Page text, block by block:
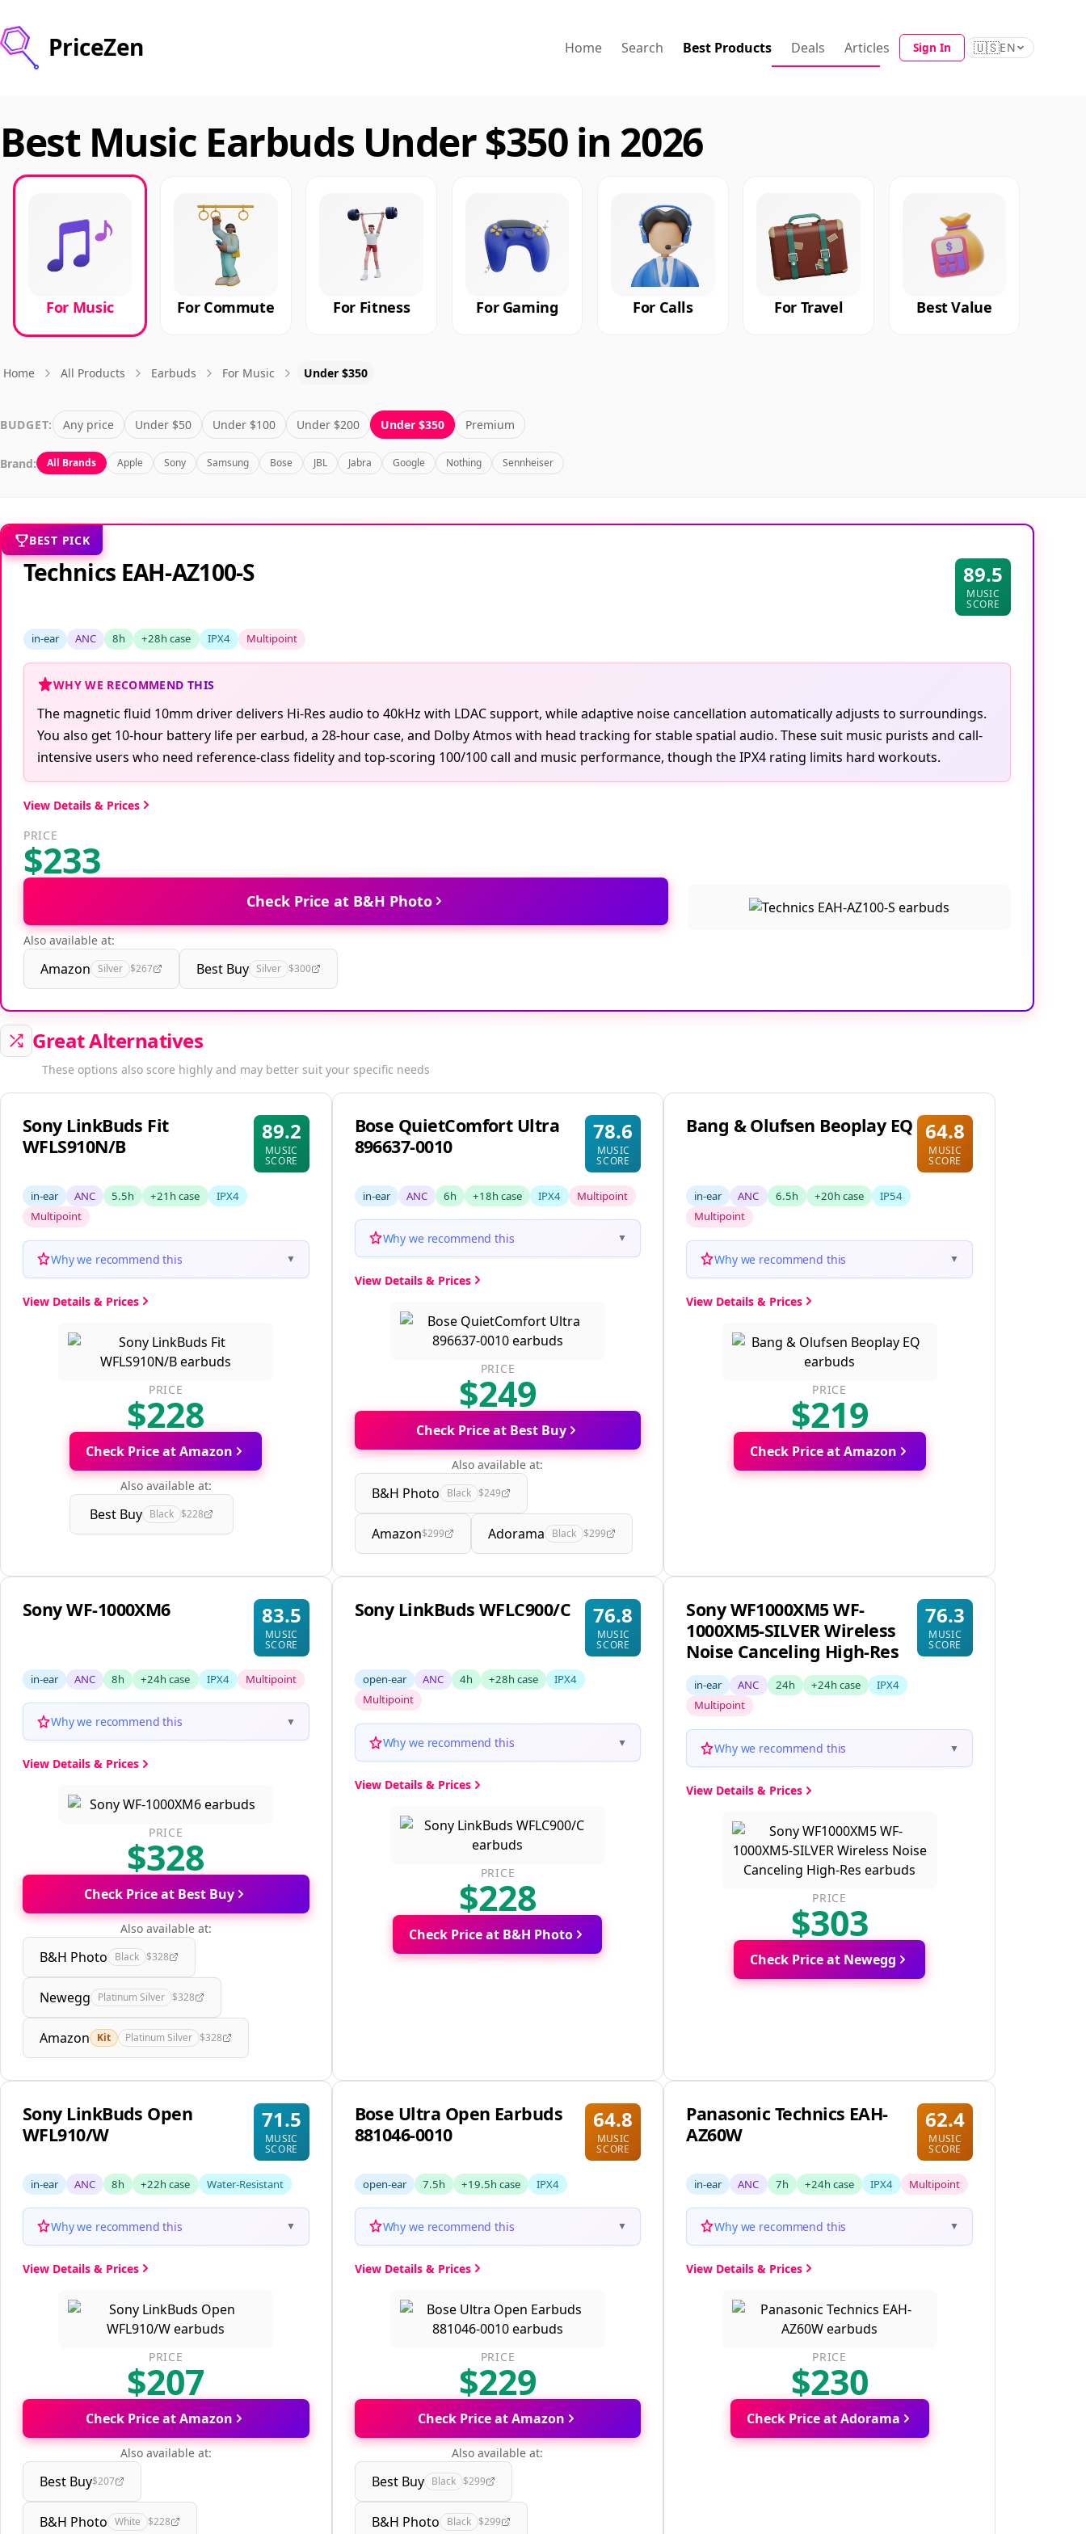
PriceZen Home Search Best Products Deals Articles Sign In 🇺🇸EN
Best Music Earbuds Under $350 in 2026
For Music For Commute For Fitness For Gaming For Calls For Travel Best Value
Home All Products Earbuds For Music Under $350
BUDGET: Any price Under $50 Under $100 Under $200 Under $350 Premium
Brand: All Brands Apple Sony Samsung Bose JBL Jabra Google Nothing Sennheiser
BEST PICK
Technics EAH-AZ100-S 89.5
MUSIC
SCORE
in-ear ANC 8h +28h case IPX4 Multipoint
WHY WE RECOMMEND THIS
The magnetic fluid 10mm driver delivers Hi-Res audio to 40kHz with LDAC support, while adaptive noise cancellation automatically adjusts to surroundings.
You also get 10-hour battery life per earbud, a 28-hour case, and Dolby Atmos with head tracking for stable spatial audio. These suit music purists and call-
intensive users who need reference-class fidelity and top-scoring 100/100 call and music performance, though the IPX4 rating limits hard workouts.
View Details & Prices
PRICE
$233
Check Price at B&H Photo
Also available at:
Amazon Silver $267 Best Buy Silver $300
Great Alternatives
These options also score highly and may better suit your specific needs
Sony LinkBuds Fit
WFLS910N/B
89.2
MUSIC
SCORE
in-ear ANC 5.5h +21h case
IPX4
Multipoint
Why we recommend this ▼
View Details & Prices
PRICE
$228
Check Price at Amazon
Also available at:
Best Buy Black $228
Bose QuietComfort Ultra
896637-0010
78.6
MUSIC
SCORE
in-ear ANC 6h +18h case IPX4 Multipoint
Why we recommend this ▼
View Details & Prices
PRICE
$249
Check Price at Best Buy
Also available at:
B&H Photo Black $249
Amazon$299 Adorama Black $299
Bang & Olufsen Beoplay EQ 64.8
MUSIC
SCORE
in-ear ANC 6.5h +20h case
IP54
Multipoint
Why we recommend this ▼
View Details & Prices
PRICE
$219
Check Price at Amazon
Sony WF-1000XM6 83.5
MUSIC
SCORE
in-ear ANC 8h +24h case IPX4 Multipoint
Why we recommend this ▼
View Details & Prices
PRICE
$328
Check Price at Best Buy
Also available at:
B&H Photo Black $328
Newegg Platinum Silver $328
Amazon Kit Platinum Silver $328
Sony LinkBuds WFLC900/C 76.8
MUSIC
SCORE
open-ear ANC 4h +28h case
IPX4
Multipoint
Why we recommend this ▼
View Details & Prices
PRICE
$228
Check Price at B&H Photo
Sony WF1000XM5 WF-
1000XM5-SILVER Wireless
Noise Canceling High-Res
76.3
MUSIC
SCORE
in-ear ANC 24h +24h case
IPX4
Multipoint
Why we recommend this ▼
View Details & Prices
PRICE
$303
Check Price at Newegg
Sony LinkBuds Open
WFL910/W
71.5
MUSIC
SCORE
in-ear ANC 8h +22h case Water-Resistant
Why we recommend this ▼
View Details & Prices
PRICE
$207
Check Price at Amazon
Also available at:
Best Buy$207
B&H Photo White $228
Bose Ultra Open Earbuds
881046-0010
64.8
MUSIC
SCORE
open-ear 7.5h +19.5h case IPX4
Why we recommend this ▼
View Details & Prices
PRICE
$229
Check Price at Amazon
Also available at:
Best Buy Black $299
B&H Photo Black $299
Panasonic Technics EAH-
AZ60W
62.4
MUSIC
SCORE
in-ear ANC 7h +24h case IPX4 Multipoint
Why we recommend this ▼
View Details & Prices
PRICE
$230
Check Price at Adorama